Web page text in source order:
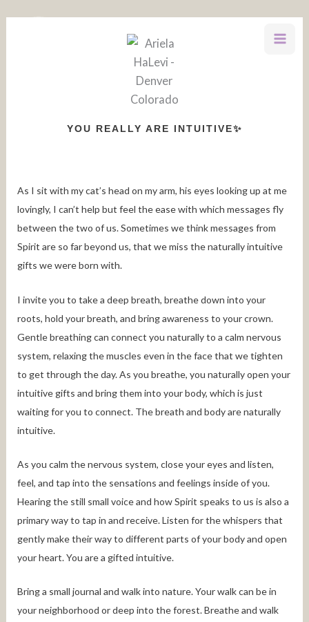
YOU REALLY ARE INTUITIVE✨
As I sit with my cat’s head on my arm, his eyes looking up at me
lovingly, I can’t help but feel the ease with which messages fly
between the two of us. Sometimes we think messages from
Spirit are so far beyond us, that we miss the naturally intuitive
gifts we were born with.
I invite you to take a deep breath, breathe down into your
roots, hold your breath, and bring awareness to your crown.
Gentle breathing can connect you naturally to a calm nervous
system, relaxing the muscles even in the face that we tighten
to get through the day. As you breathe, you naturally open your
intuitive gifts and bring them into your body, which is just
waiting for you to connect. The breath and body are naturally
intuitive.
As you calm the nervous system, close your eyes and listen,
feel, and tap into the sensations and feelings inside of you.
Hearing the still small voice and how Spirit speaks to us is also a
primary way to tap in and receive. Listen for the whispers that
gently make their way to different parts of your body and open
your heart. You are a gifted intuitive.
Bring a small journal and walk into nature. Your walk can be in
your neighborhood or deep into the forest. Breathe and walk